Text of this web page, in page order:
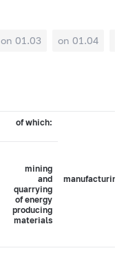
on 01.03 on 01.04
of which:
manufacturing
mining
and
quarrying
of energy
producing
materials